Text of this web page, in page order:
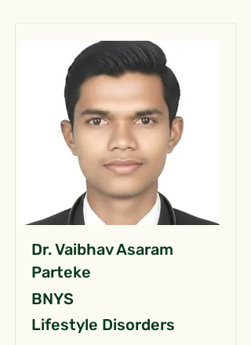
Dr. Vaibhav Asaram
Parteke
BNYS
Lifestyle Disorders